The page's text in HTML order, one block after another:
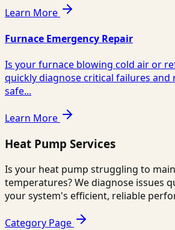
Learn More
Furnace Emergency Repair
Is your furnace blowing cold air or
quickly diagnose critical failures
safe...
Learn More
Heat Pump Services
Is your heat pump struggling to
temperatures? We diagnose issues
your system's efficient, reliable
Category Page